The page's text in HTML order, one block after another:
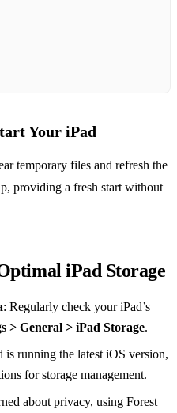
Your iPad
temporary files and refresh the
providing a fresh start without
iPad Storage
: Regularly check your iPad’s
> General > iPad Storage.
is running the latest iOS version,
for storage management.
about privacy, using Forest